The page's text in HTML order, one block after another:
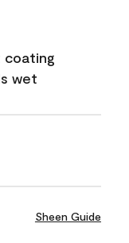
coating
wet
Sheen Guide